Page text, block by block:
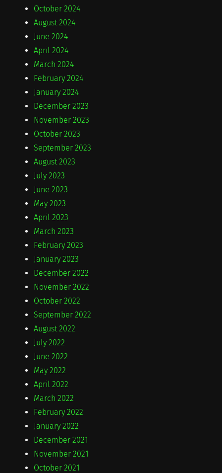
October 2024
August 2024
June 2024
April 2024
March 2024
February 2024
January 2024
December 2023
November 2023
October 2023
September 2023
August 2023
July 2023
June 2023
May 2023
April 2023
March 2023
February 2023
January 2023
December 2022
November 2022
October 2022
September 2022
August 2022
July 2022
June 2022
May 2022
April 2022
March 2022
February 2022
January 2022
December 2021
November 2021
October 2021